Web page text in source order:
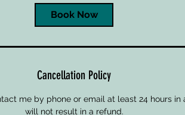
Book Now
Cancellation Policy
me by phone or email at least 24 hours in
will not result in a refund.